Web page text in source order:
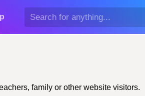
family or other website visitors.